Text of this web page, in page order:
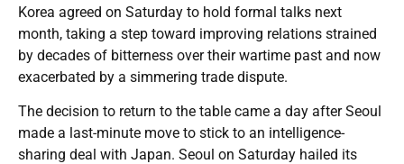
Korea agreed on Saturday to hold formal talks next
month, taking a step toward improving relations strained
by decades of bitterness over their wartime past and now
exacerbated by a simmering trade dispute.
The decision to return to the table came a day after Seoul
made a last-minute move to stick to an intelligence-
sharing deal with Japan. Seoul on Saturday hailed its